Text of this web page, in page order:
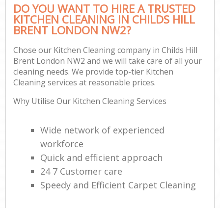
DO YOU WANT TO HIRE A TRUSTED
KITCHEN CLEANING IN CHILDS HILL
BRENT LONDON NW2?
Chose our Kitchen Cleaning company in Childs Hill
Brent London NW2 and we will take care of all your
cleaning needs. We provide top-tier Kitchen
Cleaning services at reasonable prices.
Why Utilise Our Kitchen Cleaning Services
Wide network of experienced
workforce
Quick and efficient approach
24 7 Customer care
Speedy and Efficient Carpet Cleaning